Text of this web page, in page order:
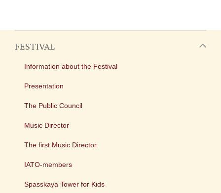
FESTIVAL
Information about the Festival
Presentation
The Public Council
Music Director
The first Music Director
IATO-members
Spasskaya Tower for Kids